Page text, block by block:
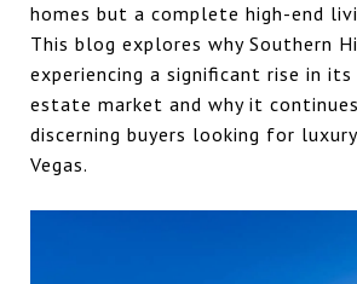
homes but a complete high-end
This blog explores why Southern
experiencing a significant rise in
estate market and why it
discerning buyers looking for
Vegas.